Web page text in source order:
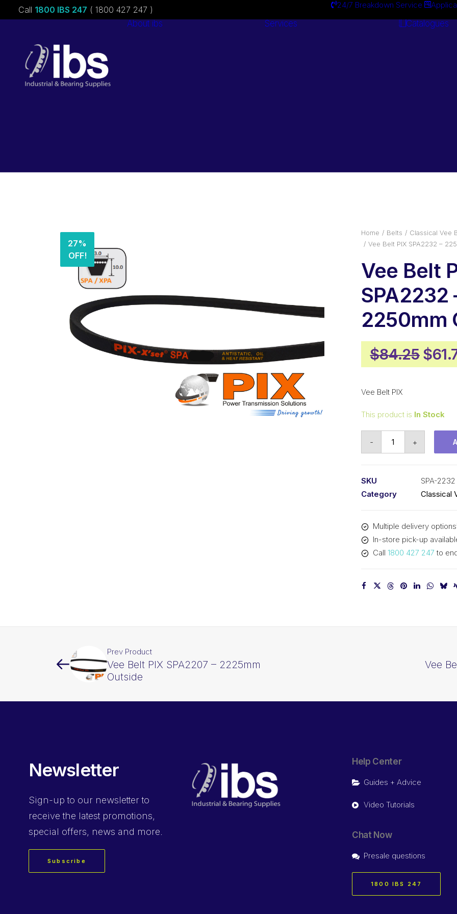
Call 1800 IBS 247 ( 1800 427 247 ) 24/7 Breakdown Service
About ibs Services Catalogues
27%
OFF!
Home Belts
Classical Vee
Vee Belt PIX SPA2232 –
Vee Belt
SPA2232
2250mm
$84.25 $
Vee Belt PIX
This product is In Stock
-
quantity
+
SKU
SPA-2232
Category
Classical
Multiple delivery
In-store pick-up
Call 1800 427 247 to
Prev Product
Vee Belt PIX SPA2207 – 2225mm
Outside
Vee
Newsletter
Sign-up to our newsletter to
receive the latest promotions,
special offers, news and more.
Subscribe
Help Center
Guides + Advice
Video Tutorials
Chat Now
Presale questions
1800 IBS 247